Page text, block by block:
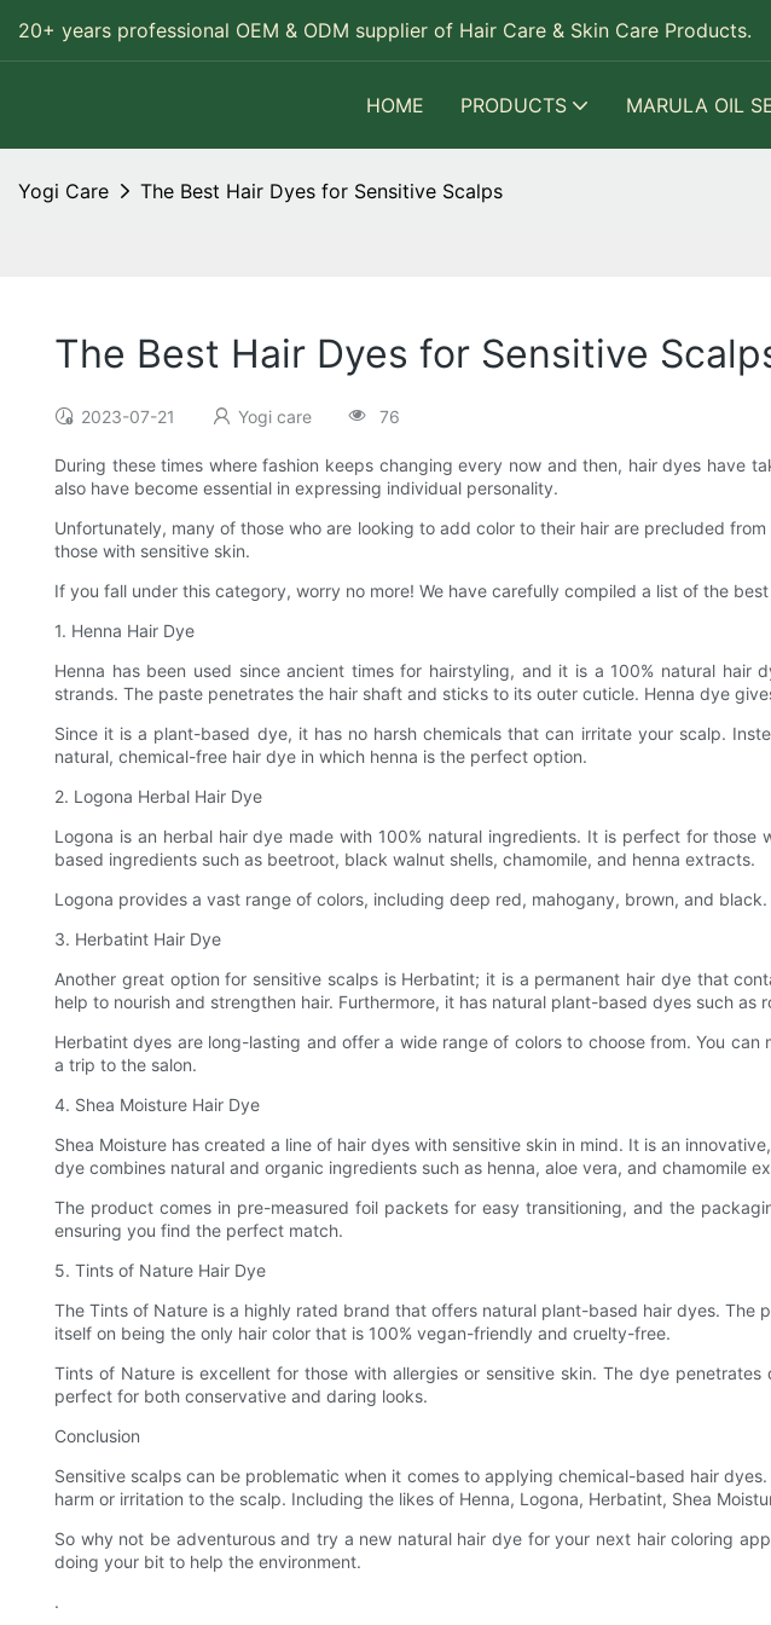
20+ years professional OEM & ODM supplier of Hair Care & Skin Care Products.
HOME PRODUCTS MARULA OIL
Yogi Care The Best Hair Dyes for Sensitive Scalps
The Best Hair Dyes for Sensitive
2023-07-21 Yogi care 76
During these times where fashion keeps changing every now and then, hair dyes
also have become essential in expressing individual personality.
Unfortunately, many of those who are looking to add color to their hair are precluded
those with sensitive skin.
If you fall under this category, worry no more! We have carefully compiled a list of the
1. Henna Hair Dye
Henna has been used since ancient times for hairstyling, and it is a 100% natural
strands. The paste penetrates the hair shaft and sticks to its outer cuticle. Henna dye
Since it is a plant-based dye, it has no harsh chemicals that can irritate your scalp.
natural, chemical-free hair dye in which henna is the perfect option.
2. Logona Herbal Hair Dye
Logona is an herbal hair dye made with 100% natural ingredients. It is perfect for
based ingredients such as beetroot, black walnut shells, chamomile, and henna extracts.
Logona provides a vast range of colors, including deep red, mahogany, brown, and
3. Herbatint Hair Dye
Another great option for sensitive scalps is Herbatint; it is a permanent hair dye that
help to nourish and strengthen hair. Furthermore, it has natural plant-based dyes such
Herbatint dyes are long-lasting and offer a wide range of colors to choose from. You
a trip to the salon.
4. Shea Moisture Hair Dye
Shea Moisture has created a line of hair dyes with sensitive skin in mind. It is an
dye combines natural and organic ingredients such as henna, aloe vera, and chamomile
The product comes in pre-measured foil packets for easy transitioning, and the
ensuring you find the perfect match.
5. Tints of Nature Hair Dye
The Tints of Nature is a highly rated brand that offers natural plant-based hair dyes.
itself on being the only hair color that is 100% vegan-friendly and cruelty-free.
Tints of Nature is excellent for those with allergies or sensitive skin. The dye
perfect for both conservative and daring looks.
Conclusion
Sensitive scalps can be problematic when it comes to applying chemical-based hair
harm or irritation to the scalp. Including the likes of Henna, Logona, Herbatint, Shea
So why not be adventurous and try a new natural hair dye for your next hair coloring
doing your bit to help the environment.
.